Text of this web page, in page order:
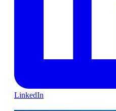
LinkedIn